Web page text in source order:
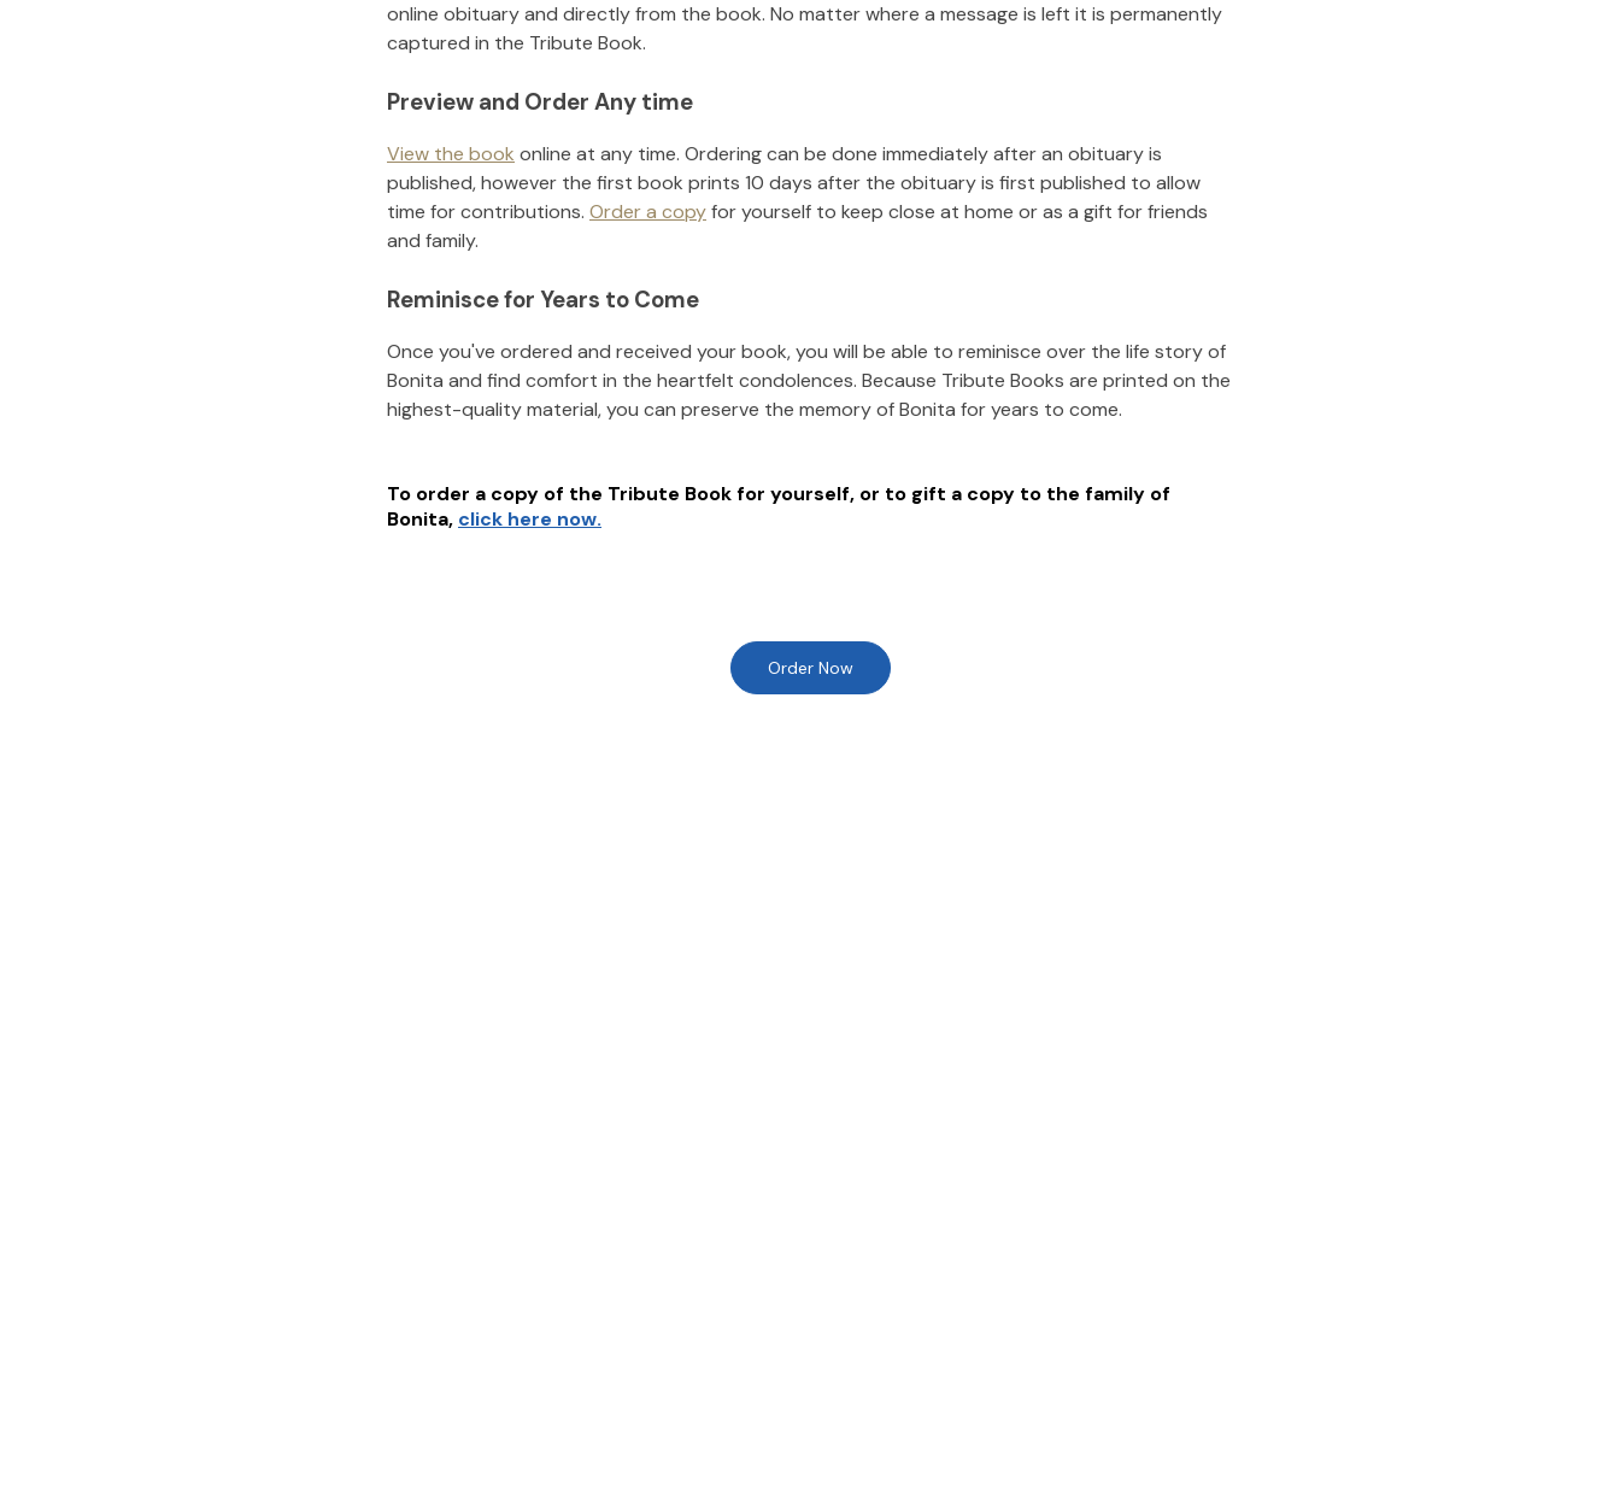
online obituary and directly from the book. No matter where a message is left it is permanently
captured in the Tribute Book.
Preview and Order Any time
View the book online at any time. Ordering can be done immediately after an obituary is
published, however the first book prints 10 days after the obituary is first published to allow
time for contributions. Order a copyfor yourself to keep close at home or as a gift for friends
and family.
Reminisce for Years to Come
Once you've ordered and received your book, you will be able to reminisce over the life story of
Bonita and find comfort in the heartfelt condolences. Because Tribute Books are printed on the
highest-quality material, you can preserve the memory ofBonita for years to come.
To order a copy of the Tribute Book for yourself, or to gift a copy to the family of
Bonita, click here now.
Order Now